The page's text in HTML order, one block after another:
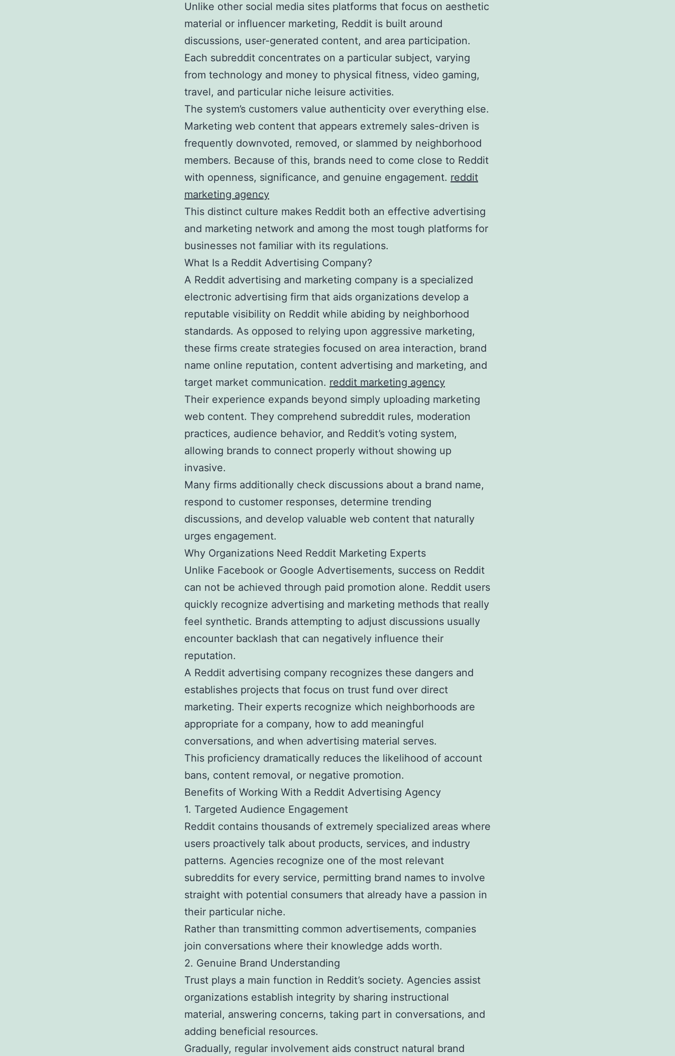
Unlike other social media sites platforms that focus on aesthetic
material or influencer marketing, Reddit is built around
discussions, user-generated content, and area participation.
Each subreddit concentrates on a particular subject, varying
from technology and money to physical fitness, video gaming,
travel, and particular niche leisure activities.
The system’s customers value authenticity over everything else.
Marketing web content that appears extremely sales-driven is
frequently downvoted, removed, or slammed by neighborhood
members. Because of this, brands need to come close to Reddit
with openness, significance, and genuine engagement. reddit
marketing agency
This distinct culture makes Reddit both an effective advertising
and marketing network and among the most tough platforms for
businesses not familiar with its regulations.
What Is a Reddit Advertising Company?
A Reddit advertising and marketing company is a specialized
electronic advertising firm that aids organizations develop a
reputable visibility on Reddit while abiding by neighborhood
standards. As opposed to relying upon aggressive marketing,
these firms create strategies focused on area interaction, brand
name online reputation, content advertising and marketing, and
target market communication. reddit marketing agency
Their experience expands beyond simply uploading marketing
web content. They comprehend subreddit rules, moderation
practices, audience behavior, and Reddit’s voting system,
allowing brands to connect properly without showing up
invasive.
Many firms additionally check discussions about a brand name,
respond to customer responses, determine trending
discussions, and develop valuable web content that naturally
urges engagement.
Why Organizations Need Reddit Marketing Experts
Unlike Facebook or Google Advertisements, success on Reddit
can not be achieved through paid promotion alone. Reddit users
quickly recognize advertising and marketing methods that really
feel synthetic. Brands attempting to adjust discussions usually
encounter backlash that can negatively influence their
reputation.
A Reddit advertising company recognizes these dangers and
establishes projects that focus on trust fund over direct
marketing. Their experts recognize which neighborhoods are
appropriate for a company, how to add meaningful
conversations, and when advertising material serves.
This proficiency dramatically reduces the likelihood of account
bans, content removal, or negative promotion.
Benefits of Working With a Reddit Advertising Agency
1. Targeted Audience Engagement
Reddit contains thousands of extremely specialized areas where
users proactively talk about products, services, and industry
patterns. Agencies recognize one of the most relevant
subreddits for every service, permitting brand names to involve
straight with potential consumers that already have a passion in
their particular niche.
Rather than transmitting common advertisements, companies
join conversations where their knowledge adds worth.
2. Genuine Brand Understanding
Trust plays a main function in Reddit’s society. Agencies assist
organizations establish integrity by sharing instructional
material, answering concerns, taking part in conversations, and
adding beneficial resources.
Gradually, regular involvement aids construct natural brand